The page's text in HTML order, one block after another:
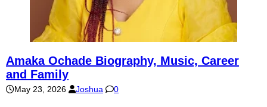
Amaka Ochade Biography, Music, Career
and Family
May 23, 2026 Joshua 0